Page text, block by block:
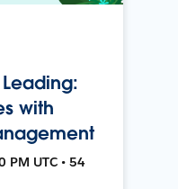
with
PM UTC • 54